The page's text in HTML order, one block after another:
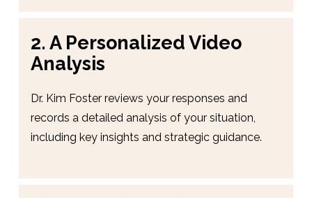
2. A Personalized Video
Analysis
Dr. Kim Foster reviews your responses and
records a detailed analysis of your situation,
including key insights and strategic guidance.